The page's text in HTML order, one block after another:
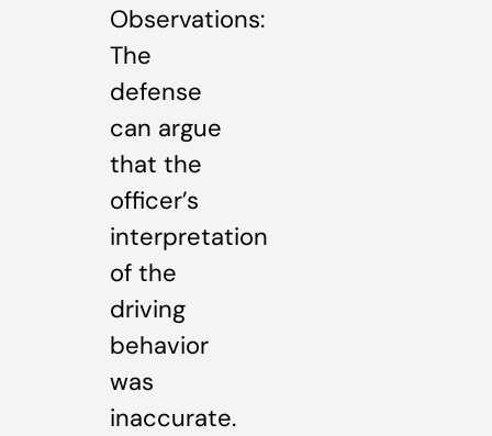
Observations:
The
defense
can argue
that the
officer’s
interpretation
of the
driving
behavior
was
inaccurate.